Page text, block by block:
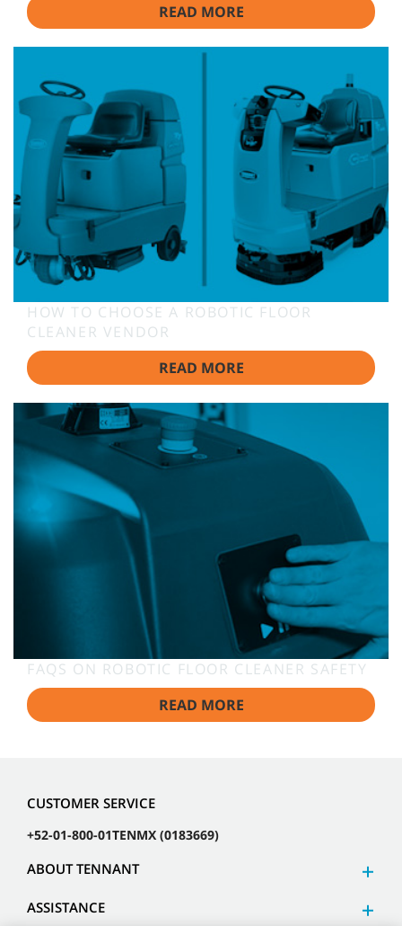
READ MORE
HOW TO CHOOSE A ROBOTIC FLOOR
CLEANER VENDOR
READ MORE
FAQS ON ROBOTIC FLOOR CLEANER SAFETY
READ MORE
CUSTOMER SERVICE
+52-01-800-01TENMX (0183669)
ABOUT TENNANT
ASSISTANCE